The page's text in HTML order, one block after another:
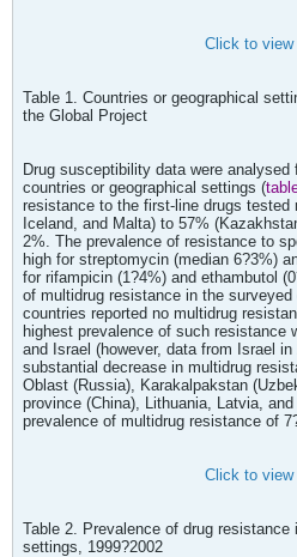
Click to view
Table 1. Countries or geographical
the Global Project
Drug susceptibility data were analysed
countries or geographical settings (
resistance to the first-line drugs tested
Iceland, and Malta) to 57%
2%. The prevalence of resistance to
high for streptomycin (median 6?3%)
for rifampicin (1?4%) and ethambutol
of multidrug resistance in the
countries reported no multidrug
highest prevalence of such resistance
and Israel (however, data from Israel
substantial decrease in multidrug
Oblast (Russia), Karakalpakstan
province (China), Lithuania, Latvia,
prevalence of multidrug resistance of
Click to view
Table 2. Prevalence of drug
settings, 1999?2002